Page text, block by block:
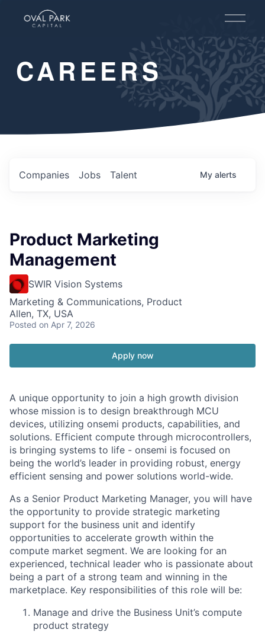
O
e
n
M
e
u
CAREERS
Jobs
Companies Talent My alerts
Product Marketing
Management
SWIR Vision Systems
Marketing & Communications, Product
Allen, TX, USA
Posted on Apr 7, 2026
Apply now
A unique opportunity to join a high growth division
whose mission is to design breakthrough MCU
devices, utilizing onsemi products, capabilities, and
solutions. Efficient compute through microcontrollers,
is bringing systems to life - onsemi is focused on
being the world’s leader in providing robust, energy
efficient sensing and power solutions world-wide.
As a Senior Product Marketing Manager, you will have
the opportunity to provide strategic marketing
support for the business unit and identify
opportunities to accelerate growth within the
compute market segment. We are looking for an
experienced, technical leader who is passionate about
being a part of a strong team and winning in the
marketplace. Key responsibilities of this role will be:
Manage and drive the Business Unit’s compute
product strategy